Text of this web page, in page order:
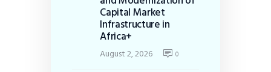
Capital Market
Infrastructure in
Africa+
August 2, 2026 0